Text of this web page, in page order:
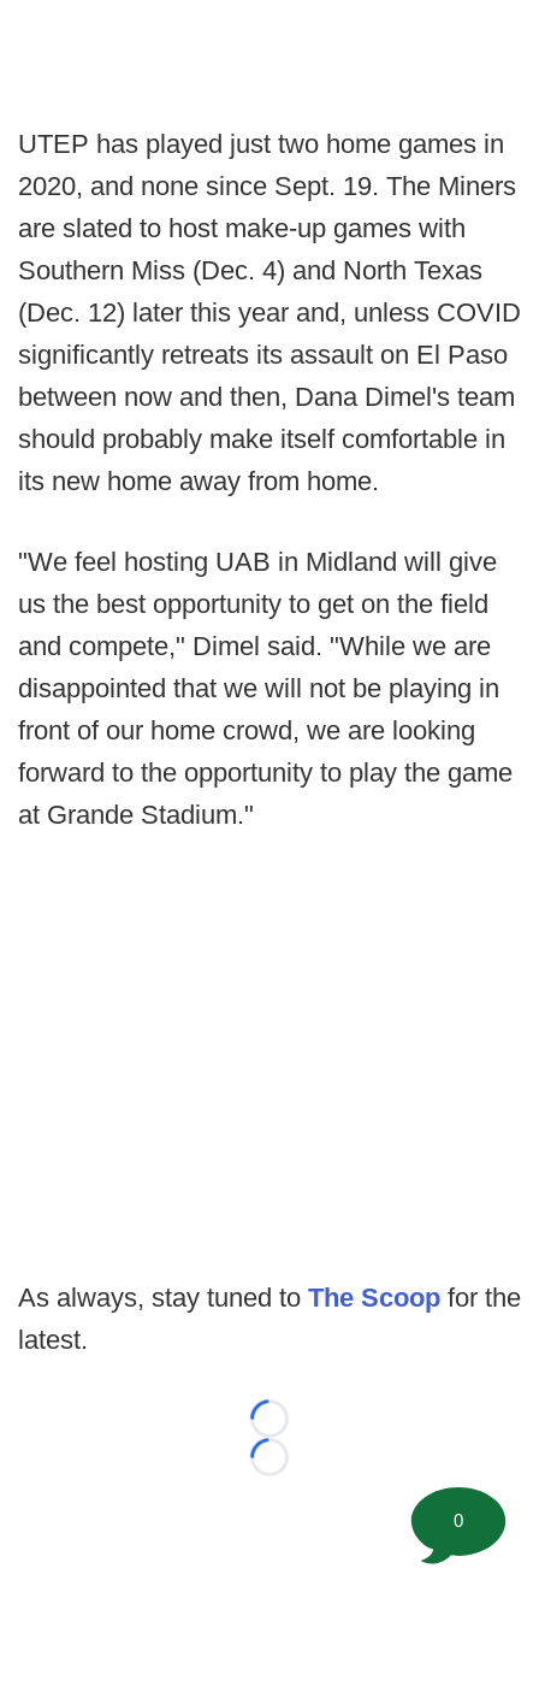
UTEP has played just two home games in
2020, and none since Sept. 19. The Miners
are slated to host make-up games with
Southern Miss (Dec. 4) and North Texas
(Dec. 12) later this year and, unless COVID
significantly retreats its assault on El Paso
between now and then, Dana Dimel's team
should probably make itself comfortable in
its new home away from home.
"We feel hosting UAB in Midland will give
us the best opportunity to get on the field
and compete," Dimel said. "While we are
disappointed that we will not be playing in
front of our home crowd, we are looking
forward to the opportunity to play the game
at Grande Stadium."
As always, stay tuned to The Scoop for the
latest.
Loading...
Loading...
0